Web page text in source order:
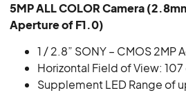
5MP ALL COLOR Camera
Aperture of F1.0)
1 / 2.8” SONY – CMOS 2MP
Horizontal Field of View:
Supplement LED Range of